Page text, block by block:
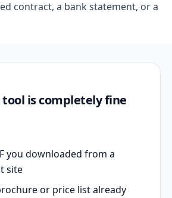
contract, a bank statement, or a
tool is completely fine
you downloaded from a
site
or price list already